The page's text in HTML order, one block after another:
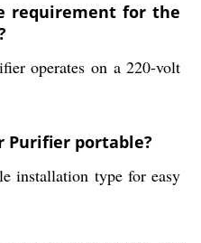
requirement for the
operates on a 220-volt
Purifier portable?
installation type for easy